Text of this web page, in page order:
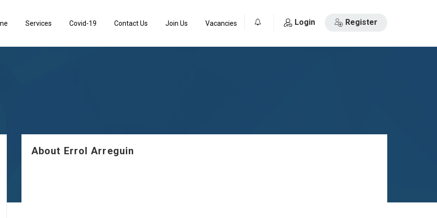
Services Covid-19 Contact Us Join Us Vacancies Login Register
About Errol Arreguin